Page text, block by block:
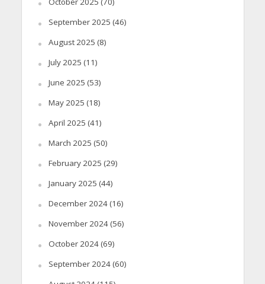
September 2025 (46)
August 2025 (8)
July 2025 (11)
June 2025 (53)
May 2025 (18)
April 2025 (41)
March 2025 (50)
February 2025 (29)
January 2025 (44)
December 2024(16)
November 2024(56)
October 2024(69)
September 2024(60)